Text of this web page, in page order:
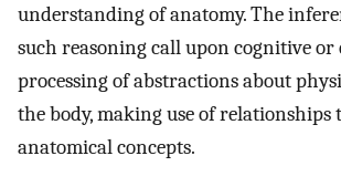
understanding of anatomy. The
such reasoning call upon cognitive
processing of abstractions about
the body, making use of relationships
anatomical concepts.